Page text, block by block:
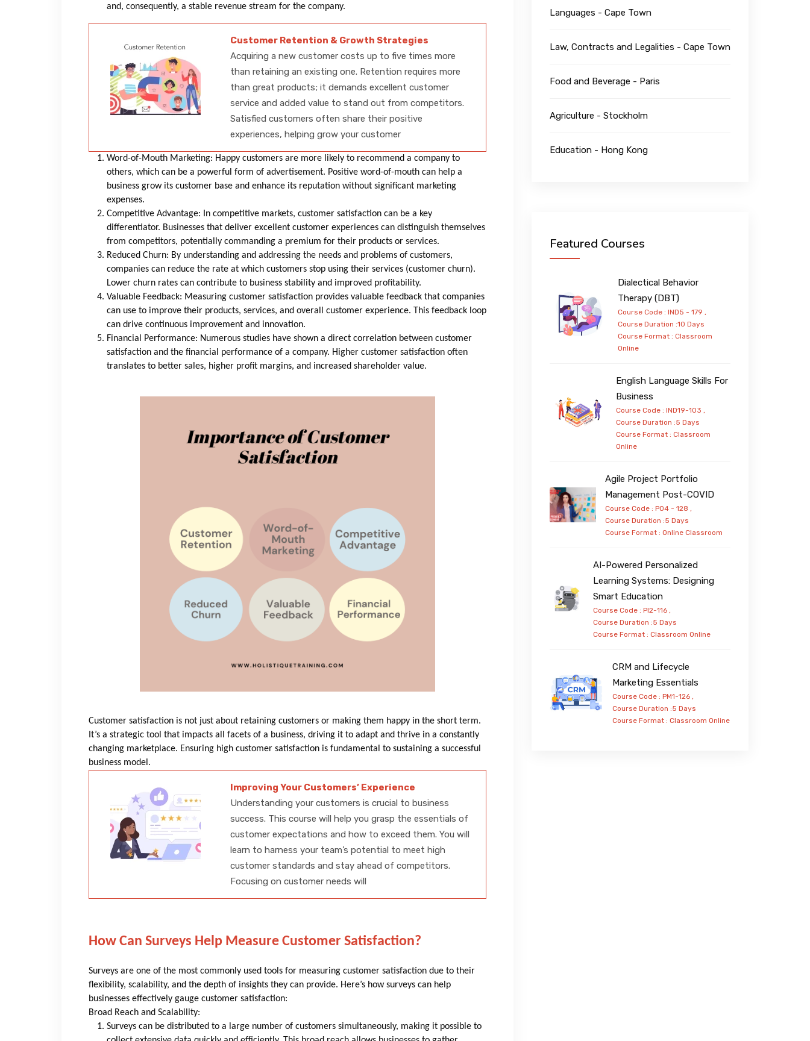
and, consequently, a stable revenue stream for the company.
Customer Retention & Growth Strategies
Acquiring a new customer costs up to five times more
than retaining an existing one. Retention requires more
than great products; it demands excellent customer
service and added value to stand out from competitors.
Satisfied customers often share their positive
experiences, helping grow your customer
Word-of-Mouth Marketing: Happy customers are more likely to recommend a company to
others, which can be a powerful form of advertisement. Positive word-of-mouth can help a
business grow its customer base and enhance its reputation without significant marketing
expenses.
Competitive Advantage: In competitive markets, customer satisfaction can be a key
differentiator. Businesses that deliver excellent customer experiences can distinguish themselves
from competitors, potentially commanding a premium for their products or services.
Reduced Churn: By understanding and addressing the needs and problems of customers,
companies can reduce the rate at which customers stop using their services (customer churn).
Lower churn rates can contribute to business stability and improved profitability.
Valuable Feedback: Measuring customer satisfaction provides valuable feedback that companies
can use to improve their products, services, and overall customer experience. This feedback loop
can drive continuous improvement and innovation.
Financial Performance: Numerous studies have shown a direct correlation between customer
satisfaction and the financial performance of a company. Higher customer satisfaction often
translates to better sales, higher profit margins, and increased shareholder value.
Customer satisfaction is not just about retaining customers or making them happy in the short term.
It’s a strategic tool that impacts all facets of a business, driving it to adapt and thrive in a constantly
changing marketplace. Ensuring high customer satisfaction is fundamental to sustaining a successful
business model.
Improving Your Customers’ Experience
Understanding your customers is crucial to business
success. This course will help you grasp the essentials of
customer expectations and how to exceed them. You will
learn to harness your team’s potential to meet high
customer standards and stay ahead of competitors.
Focusing on customer needs will
How Can Surveys Help Measure Customer Satisfaction?
Surveys are one of the most commonly used tools for measuring customer satisfaction due to their
flexibility, scalability, and the depth of insights they can provide. Here’s how surveys can help
businesses effectively gauge customer satisfaction:
Broad Reach and Scalability:
Surveys can be distributed to a large number of customers simultaneously, making it possible to
Languages - Cape Town
Law, Contracts and Legalities - Cape Town
Food and Beverage - Paris
Agriculture - Stockholm
Education - Hong Kong
Featured Courses
Dialectical Behavior
Therapy (DBT)
Course Code : IND5 - 179 ,
Course Duration :10 Days
Course Format : Classroom
Online
English Language Skills For
Business
Course Code : IND19-103 ,
Course Duration :5 Days
Course Format : Classroom
Online
Agile Project Portfolio
Management Post-COVID
Course Code : PO4 - 128 ,
Course Duration :5 Days
Course Format : Online Classroom
AI-Powered Personalized
Learning Systems: Designing
Smart Education
Course Code : PI2-116 ,
Course Duration :5 Days
Course Format :Classroom Online
CRM and Lifecycle
Marketing Essentials
Course Code : PM1-126 ,
Course Duration :5 Days
Course Format :Classroom Online